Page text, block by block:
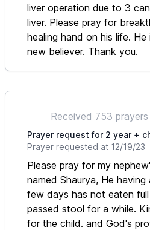
liver operation due to 3
liver. Please pray for
healing hand on his life.
new believer. Thank you.
Received 753 prayers
Prayer request for 2 year +
Prayer requested at 12/19/23
Please pray for my
named Shaurya, He
few days has not eaten
passed stool for a while.
for the child. and God's